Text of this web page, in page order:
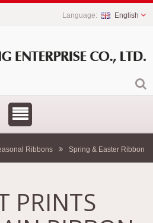
English
Ribbons Spring & Easter Ribbon
PRINTS